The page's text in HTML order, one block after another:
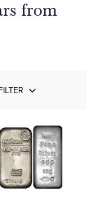
from